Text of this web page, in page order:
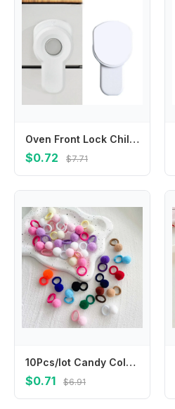
Oven Front Lock Childproof Cabinet Cupboard Lock Refrigerator Lock for Kids Safety Oven Lock Easy Installation A2UB
$0.72 $7.71
10Pcs/lot Candy Colored Plush Children's Elastic Hair Rope Children's Rubber Band Children's Hair Accessories
$0.71 $6.91